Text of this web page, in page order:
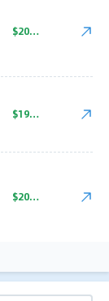
$20.00
$19.00
$20.00